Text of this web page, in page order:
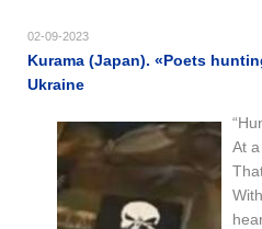
02-09-2023
Kurama (Japan). «Poets
Ukraine
At